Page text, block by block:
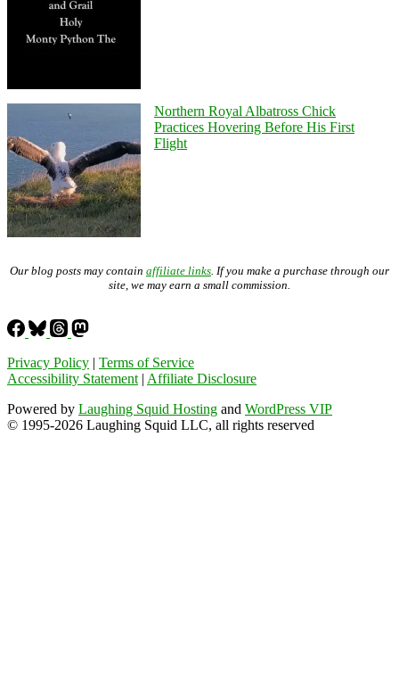
Northern Royal Albatross Chick
Practices Hovering Before His First
Flight
Our blog posts may contain affiliate links . If you make a purchase through our
site, we may earn a small commission.
Privacy Policy | Terms of Service
Accessibility Statement | Affiliate Disclosure
Powered by Laughing Squid Hosting and WordPress VIP
© 1995-2026 Laughing Squid LLC, all rights reserved